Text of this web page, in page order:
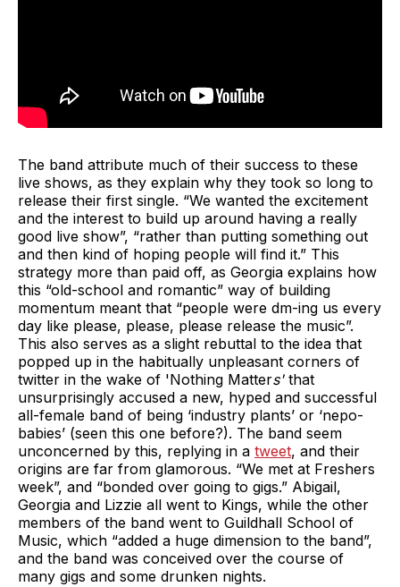
The band attribute much of their success to these
live shows, as they explain why they took so long to
release their first single. “We wanted the excitement
and the interest to build up around having a really
good live show”, “rather than putting something out
and then kind of hoping people will find it.” This
strategy more than paid off, as Georgia explains how
this “old-school and romantic” way of building
momentum meant that “people were dm-ing us every
day like please, please, please release the music”.
This also serves as a slight rebuttal to the idea that
popped up in the habitually unpleasant corners of
twitter in the wake of 'Nothing Matters' that
unsurprisingly accused a new, hyped and successful
all-female band of being ‘industry plants’ or ‘nepo-
babies’ (seen this one before?). The band seem
unconcerned by this, replying in a tweet, and their
origins are far from glamorous. “We met at Freshers
week”, and “bonded over going to gigs.” Abigail,
Georgia and Lizzie all went to Kings, while the other
members of the band went to Guildhall School of
Music, which “added a huge dimension to the band”,
and the band was conceived over the course of
many gigs and some drunken nights.